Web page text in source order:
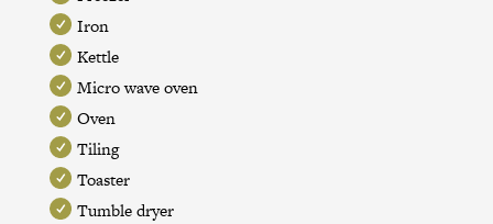
Iron
Kettle
Micro wave oven
Oven
Tiling
Toaster
Tumble dryer